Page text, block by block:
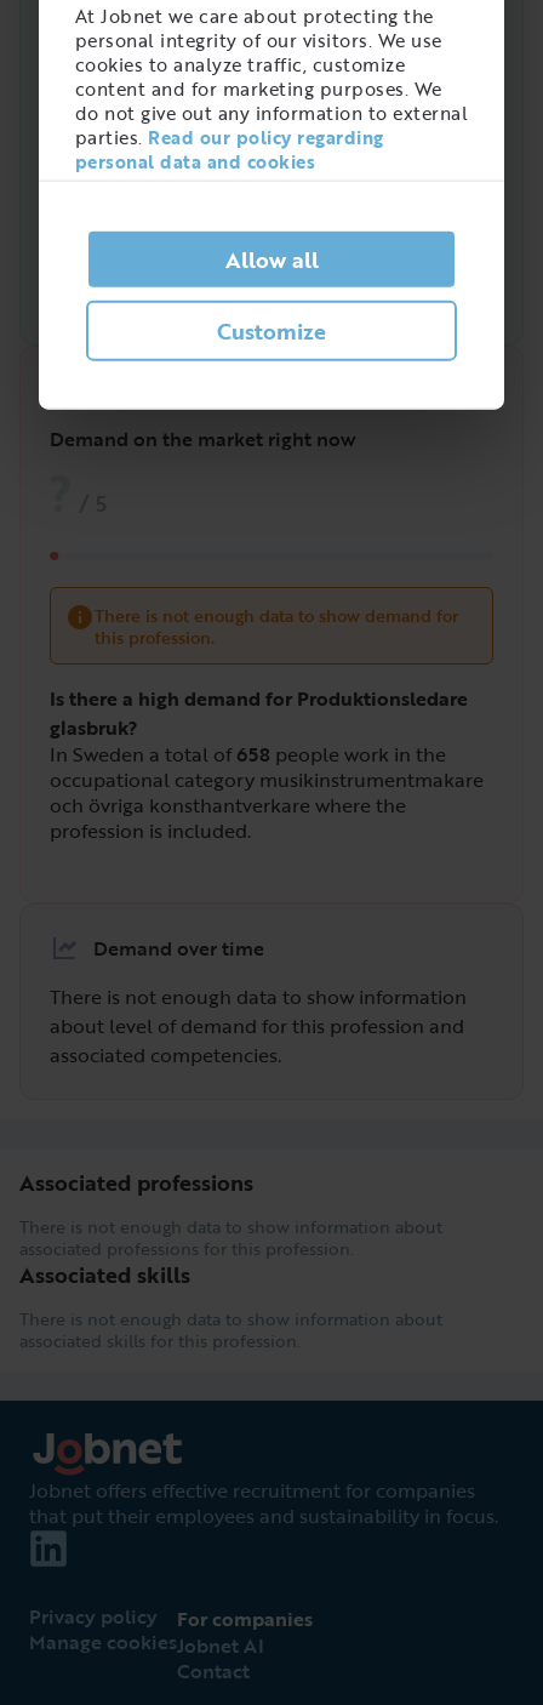
At Jobnet we care about protecting the
personal integrity of our visitors. We use
cookies to analyze traffic, customize
content and for marketing purposes. We
do not give out any information to external
parties. Read our policy regarding
personal data and cookies
Allow all
Customize
Demand on the market right now
There is not enough data to show demand for
this profession.
Is there a high demand for Produktionsledare
glasbruk?
In Sweden a total of658 people work in the
occupational category musikinstrumentmakare
och övriga konsthantverkare where the
profession is included.
Demand over time
There is not enough data to show information
about level of demand for this profession and
associated competencies.
Associated professions
There is not enough data to show information about
associated professions for this profession.
Associated skills
There is not enough data to show information about
associated skills for this profession.
Jobnet offers effective recruitment for companies
that put their employees and sustainability in focus.
Privacy policy
Manage cookies
For companies
Jobnet AI
Contact